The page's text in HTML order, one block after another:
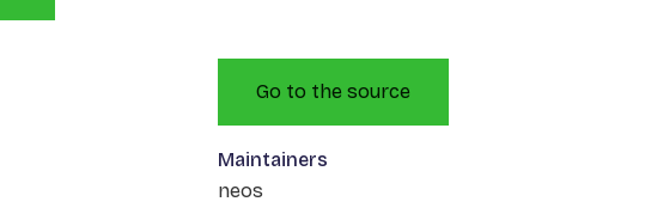
Go to the source
Maintainers
neos